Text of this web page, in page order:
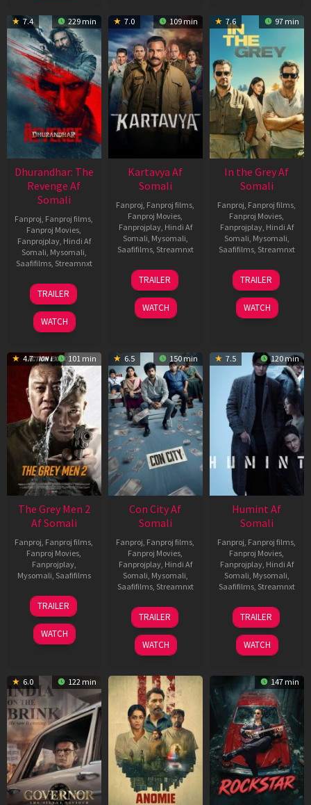
7.4 229 min
Dhurandhar: The
Revenge Af
Somali
Fanproj Fanproj films
Fanproj Movies
Fanprojplay, Hindi Af
Somali Mysomali
Saafifilms, Streamnxt
18
Mar
2026
TRAILER
WATCH
7.0 109 min
Kartavya Af
Somali
Fanproj Fanproj films
Fanproj Movies
Fanprojplay, Hindi Af
Somali Mysomali
Saafifilms, Streamnxt
15
May
2026
TRAILER
WATCH
7.6 97 min
In the Grey Af
Somali
Fanproj Fanproj films
Fanproj Movies
Fanprojplay, Hindi Af
Somali Mysomali
Saafifilms, Streamnxt
13
May
2026
TRAILER
WATCH
4.7 101 min
The Grey Men 2
Af Somali
Fanproj Fanproj films
Fanproj Movies
Fanprojplay,
Mysomali Saafifilms
25
Jan
2025
TRAILER
WATCH
6.5 150 min
Con City Af
Somali
Fanproj Fanproj films
Fanproj Movies
Fanprojplay, Hindi Af
Somali Mysomali
Saafifilms, Streamnxt
26
Jun
2026
TRAILER
WATCH
7.5 120 min
Humint Af
Somali
Fanproj Fanproj films
Fanproj Movies
Fanprojplay, Hindi Af
Somali Mysomali
Saafifilms, Streamnxt
11
Feb
2026
TRAILER
WATCH
6.0 122 min 147 min